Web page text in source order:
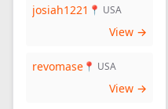
josiah1221 📍 USA
View →
revomase 📍 USA
View →